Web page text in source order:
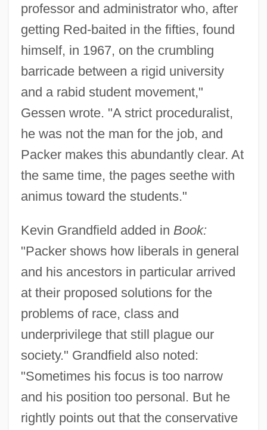
professor and administrator who, after
getting Red-baited in the fifties, found
himself, in 1967, on the crumbling
barricade between a rigid university
and a rabid student movement,"
Gessen wrote. "A strict proceduralist,
he was not the man for the job, and
Packer makes this abundantly clear. At
the same time, the pages seethe with
animus toward the students."
Kevin Grandfield added in Book:
"Packer shows how liberals in general
and his ancestors in particular arrived
at their proposed solutions for the
problems of race, class and
underprivilege that still plague our
society." Grandfield also noted:
"Sometimes his focus is too narrow
and his position too personal. But he
rightly points out that the conservative